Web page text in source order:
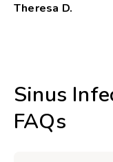
Theresa D.
Sinus
FAQs